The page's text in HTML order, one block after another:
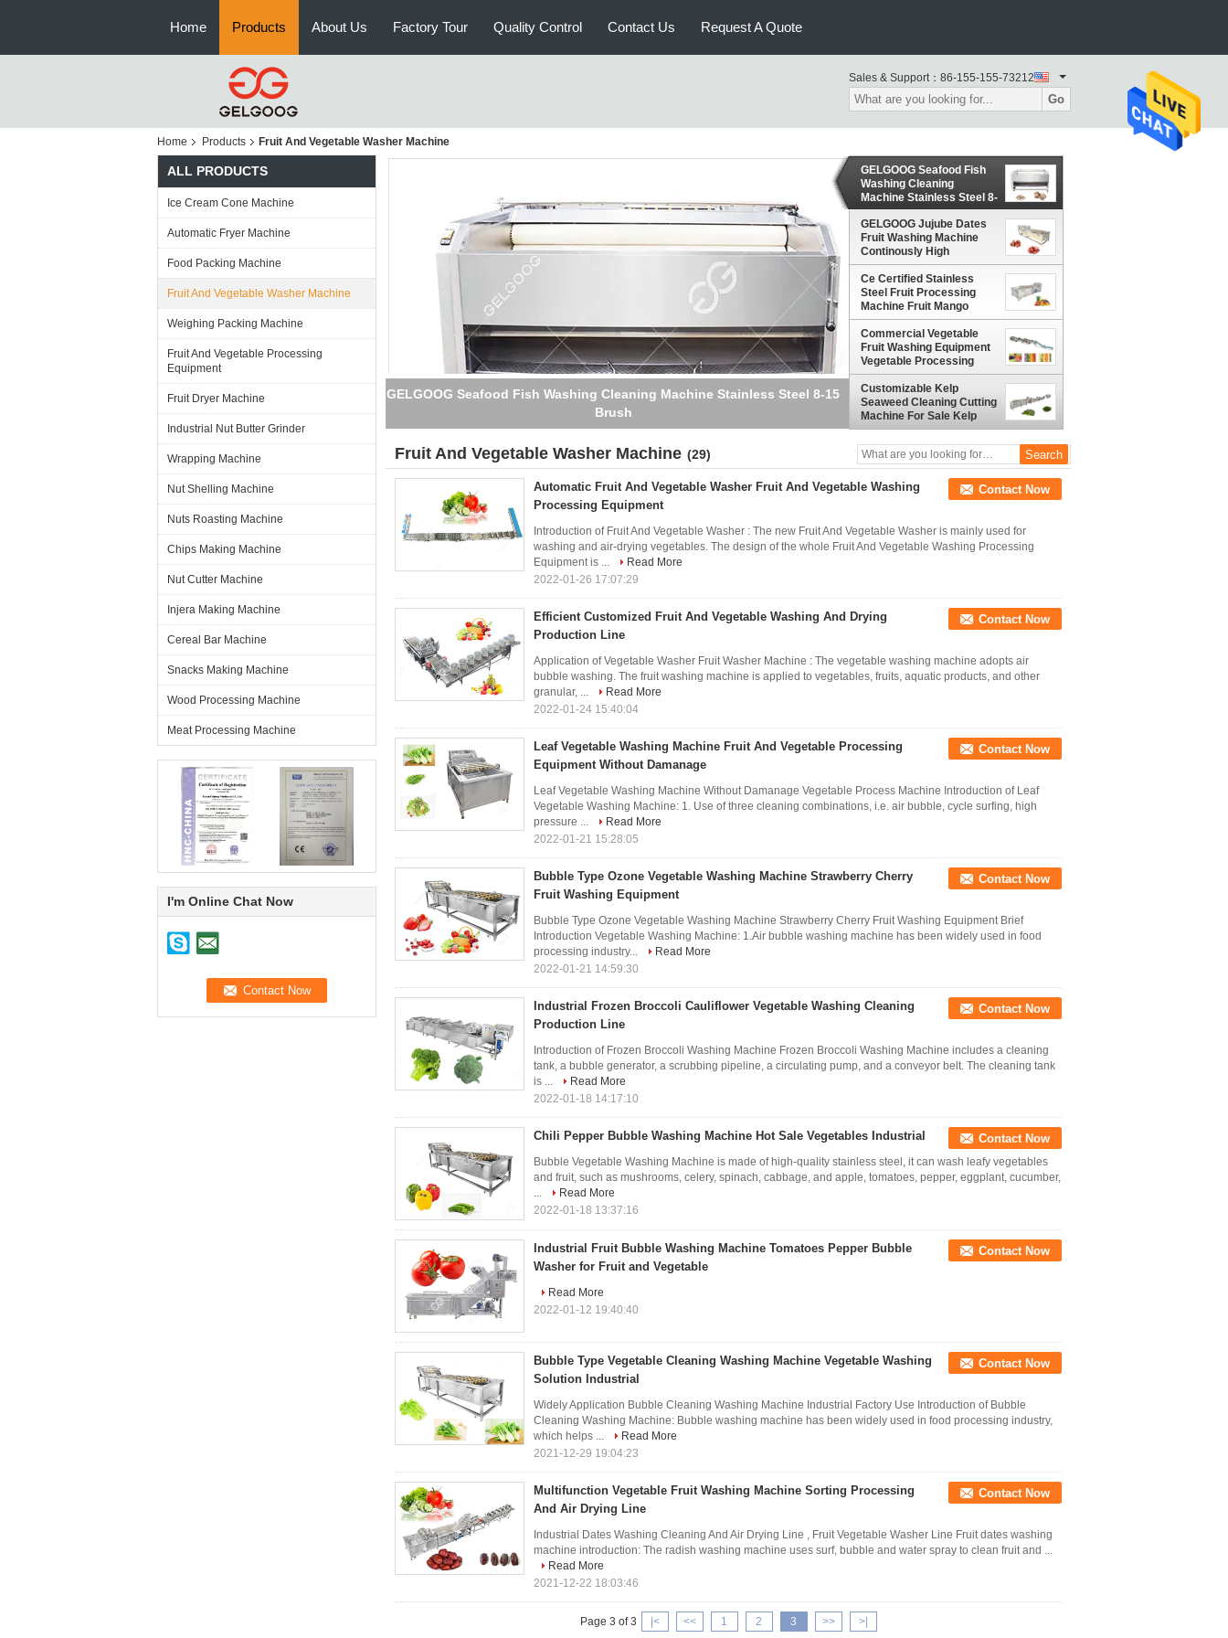
Home Products About Us Factory Tour Quality Control Contact Us Request A Quote
Sales & Support： 86-155-155-73212
Go
Home Products Fruit And Vegetable Washer Machine
ALL PRODUCTS
Ice Cream Cone Machine
Automatic Fryer Machine
Food Packing Machine
Fruit And Vegetable Washer Machine
Weighing Packing Machine
Fruit And Vegetable Processing
Equipment
Fruit Dryer Machine
Industrial Nut Butter Grinder
Wrapping Machine
Nut Shelling Machine
Nuts Roasting Machine
Chips Making Machine
Nut Cutter Machine
Injera Making Machine
Cereal Bar Machine
Snacks Making Machine
Wood Processing Machine
Meat Processing Machine
I'm Online Chat Now
GELGOOG Seafood Fish Washing Cleaning Machine Stainless Steel 8-15
Brush
GELGOOG Seafood Fish
Washing Cleaning
Machine Stainless Steel 8-
15 Brush
GELGOOG Jujube Dates
Fruit Washing Machine
Continously High
Capacity
Ce Certified Stainless
Steel Fruit Processing
Machine Fruit Mango
Apple Washing Machine
Commercial Vegetable
Fruit Washing Equipment
Vegetable Processing
Line for vegetable
processing plant
Customizable Kelp
Seaweed Cleaning Cutting
Machine For Sale Kelp
processing plant
Fruit And Vegetable Washer Machine (29)
Automatic Fruit And Vegetable Washer Fruit And Vegetable Washing
Processing Equipment
Contact Now
Introduction of Fruit And Vegetable Washer : The new Fruit And Vegetable Washer is mainly used for
washing and air-drying vegetables. The design of the whole Fruit And Vegetable Washing Processing
Equipment is ...
Read More
2022-01-26 17:07:29
Efficient Customized Fruit And Vegetable Washing And Drying
Production Line
Contact Now
Application of Vegetable Washer Fruit Washer Machine : The vegetable washing machine adopts air
bubble washing. The fruit washing machine is applied to vegetables, fruits, aquatic products, and other
granular, ...
Read More
2022-01-24 15:40:04
Leaf Vegetable Washing Machine Fruit And Vegetable Processing
Equipment Without Damanage
Contact Now
Leaf Vegetable Washing Machine Without Damanage Vegetable Process Machine Introduction of Leaf
Vegetable Washing Machine: 1. Use of three cleaning combinations, i.e. air bubble, cycle surfing, high
pressure ...
Read More
2022-01-21 15:28:05
Bubble Type Ozone Vegetable Washing Machine Strawberry Cherry
Fruit Washing Equipment
Contact Now
Bubble Type Ozone Vegetable Washing Machine Strawberry Cherry Fruit Washing Equipment Brief
Introduction Vegetable Washing Machine: 1.Air bubble washing machine has been widely used in food
processing industry...
Read More
2022-01-21 14:59:30
Industrial Frozen Broccoli Cauliflower Vegetable Washing Cleaning
Production Line
Contact Now
Introduction of Frozen Broccoli Washing Machine Frozen Broccoli Washing Machine includes a cleaning
tank, a bubble generator, a scrubbing pipeline, a circulating pump, and a conveyor belt. The cleaning tank
is ...
Read More
2022-01-18 14:17:10
Chili Pepper Bubble Washing Machine Hot Sale Vegetables Industrial Contact Now
Bubble Vegetable Washing Machine is made of high-quality stainless steel, it can wash leafy vegetables
and fruit, such as mushrooms, celery, spinach, cabbage, and apple, tomatoes, pepper, eggplant, cucumber,
...
Read More
2022-01-18 13:37:16
Industrial Fruit Bubble Washing Machine Tomatoes Pepper Bubble
Washer for Fruit and Vegetable
Contact Now
Read More
2022-01-12 19:40:40
Bubble Type Vegetable Cleaning Washing Machine Vegetable Washing
Solution Industrial
Contact Now
Widely Application Bubble Cleaning Washing Machine Industrial Factory Use Introduction of Bubble
Cleaning Washing Machine: Bubble washing machine has been widely used in food processing industry,
which helps ...
Read More
2021-12-29 19:04:23
Multifunction Vegetable Fruit Washing Machine Sorting Processing
And Air Drying Line
Contact Now
Industrial Dates Washing Cleaning And Air Drying Line , Fruit Vegetable Washer Line Fruit dates washing
machine introduction: The radish washing machine uses surf, bubble and water spray to clean fruit and ...
Read More
2021-12-22 18:03:46
Page 3 of 3 |< << 1 2 3 >> >|